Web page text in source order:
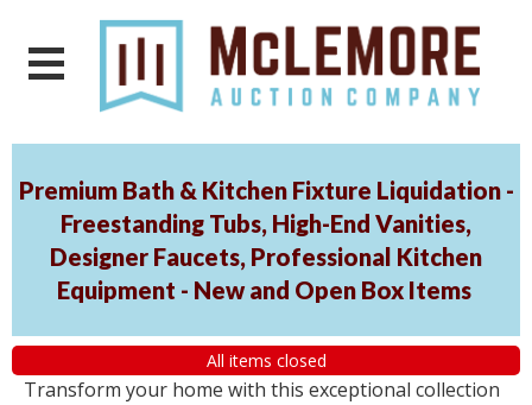
Premium Bath & Kitchen Fixture Liquidation -
Freestanding Tubs, High-End Vanities,
Designer Faucets, Professional Kitchen
Equipment - New and Open Box Items
All items closed
Transform your home with this exceptional collection